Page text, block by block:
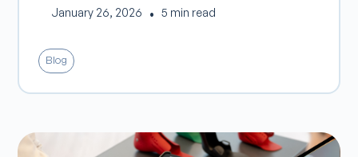
January 26, 2026 • 5 min read
Blog